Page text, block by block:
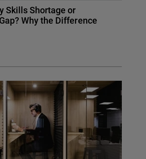
Skills Shortage or
Why the Difference